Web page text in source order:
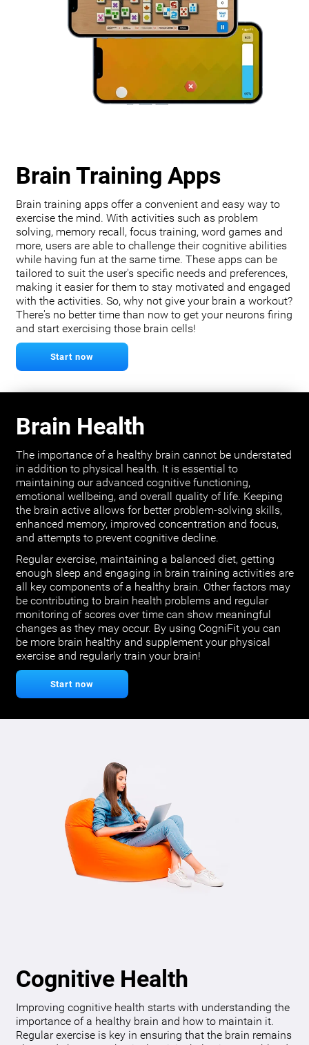
Brain Training Apps
Brain training apps offer a convenient and easy way to
exercise the mind. With activities such as problem
solving, memory recall, focus training, word games and
more, users are able to challenge their cognitive abilities
while having fun at the same time. These apps can be
tailored to suit the user's specific needs and preferences,
making it easier for them to stay motivated and engaged
with the activities. So, why not give your brain a workout?
There's no better time than now to get your neurons firing
and start exercising those brain cells!
Start now
Brain Health
The importance of a healthy brain cannot be understated
in addition to physical health. It is essential to
maintaining our advanced cognitive functioning,
emotional wellbeing, and overall quality of life. Keeping
the brain active allows for better problem-solving skills,
enhanced memory, improved concentration and focus,
and attempts to prevent cognitive decline.
Regular exercise, maintaining a balanced diet, getting
enough sleep and engaging in brain training activities are
all key components of a healthy brain. Other factors may
be contributing to brain health problems and regular
monitoring of scores over time can show meaningful
changes as they may occur. By using CogniFit you can
be more brain healthy and supplement your physical
exercise and regularly train your brain!
Start now
Cognitive Health
Improving cognitive health starts with understanding the
importance of a healthy brain and how to maintain it.
Regular exercise is key in ensuring that the brain remains